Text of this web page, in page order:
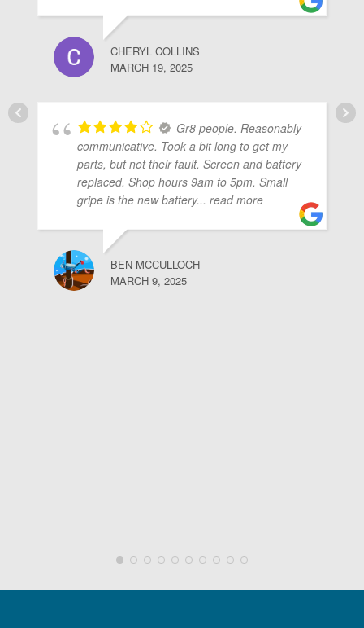
CHERYL COLLINS
MARCH 19, 2025
Gr8 people. Reasonably
communicative. Took a bit long to get my
parts, but not their fault. Screen and battery
replaced. Shop hours 9am to 5pm. Small
gripe is the new battery... read more
BEN MCCULLOCH
MARCH 9, 2025